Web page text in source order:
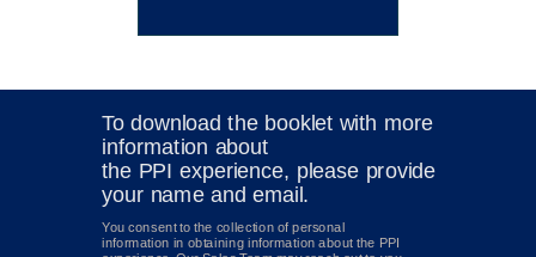
To download the booklet with more
information about
the PPI experience, please provide
your name and email.
You consent to the collection of personal
information in obtaining information about the PPI